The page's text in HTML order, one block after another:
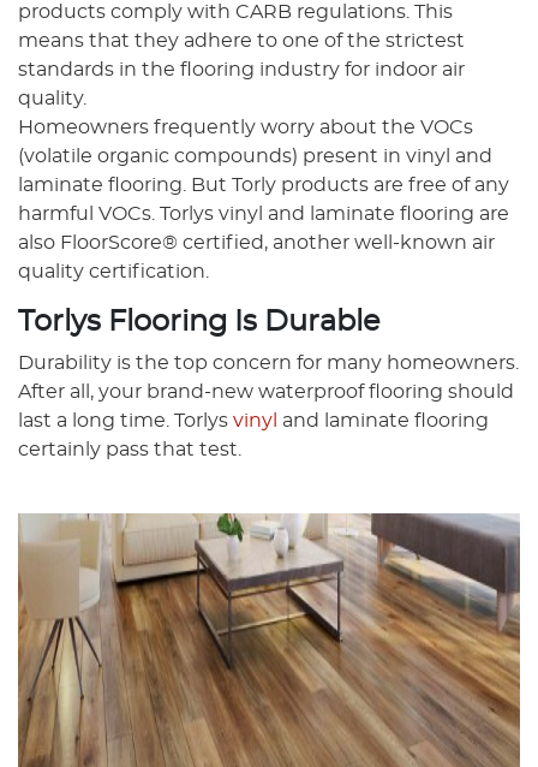
products comply with CARB regulations. This
means that they adhere to one of the strictest
standards in the flooring industry for indoor air
quality.
Homeowners frequently worry about the VOCs
(volatile organic compounds) present in vinyl and
laminate flooring. But Torly products are free of any
harmful VOCs. Torlys vinyl and laminate flooring are
also FloorScore® certified, another well-known air
quality certification.
Torlys Flooring Is Durable
Durability is the top concern for many homeowners.
After all, your brand-new waterproof flooring should
last a long time. Torlys vinyl and laminate flooring
certainly pass that test.